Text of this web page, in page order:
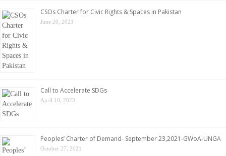
CSOs Charter for Civic Rights & Spaces in Pakistan
June 20, 2023
Call to Accelerate SDGs
April 10, 2023
Peoples’ Charter of Demand- September 23,2021-GWoA-UNGA
October 27, 2021